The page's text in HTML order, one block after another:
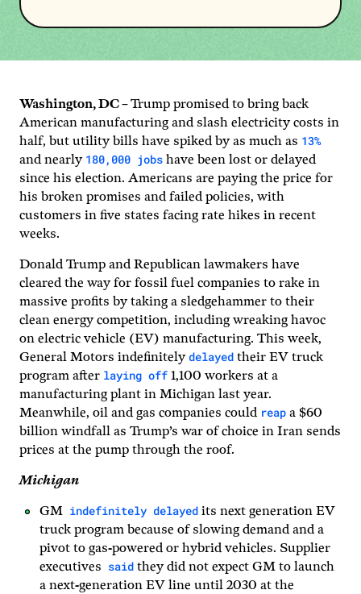
Washington, DC –Trump promised to bring back
American manufacturing and slash electricity costs in
half, but utility bills have spiked by as much as 13%
and nearly 180,000 jobs have been lost or delayed
since his election. Americans are paying the price for
his broken promises and failed policies, with
customers in five states facing rate hikes in recent
weeks.
Donald Trump and Republican lawmakers have
cleared the way for fossil fuel companies to rake in
massive profits by taking a sledgehammer to their
clean energy competition, including wreaking havoc
on electric vehicle (EV) manufacturing. This week,
General Motors indefinitelydelayed their EV truck
program after laying off 1,100 workers at a
manufacturing plant in Michigan last year.
Meanwhile, oil and gas companies could reap a $60
billion windfall as Trump’s war of choice in Iran sends
prices at the pump through the roof.
Michigan
GM indefinitely delayed its next generation EV
truck program because of slowing demand and a
pivot to gas-powered or hybrid vehicles. Supplier
executives said they did not expect GM to launch
a next-generation EV line until 2030 at the